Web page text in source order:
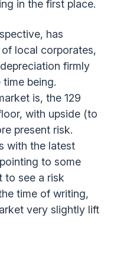
in the first place.
has
local corporates,
firmly
being.
is, the 129
with upside (to
present risk.
with the latest
to some
to see a risk
time of writing,
very slightly lift